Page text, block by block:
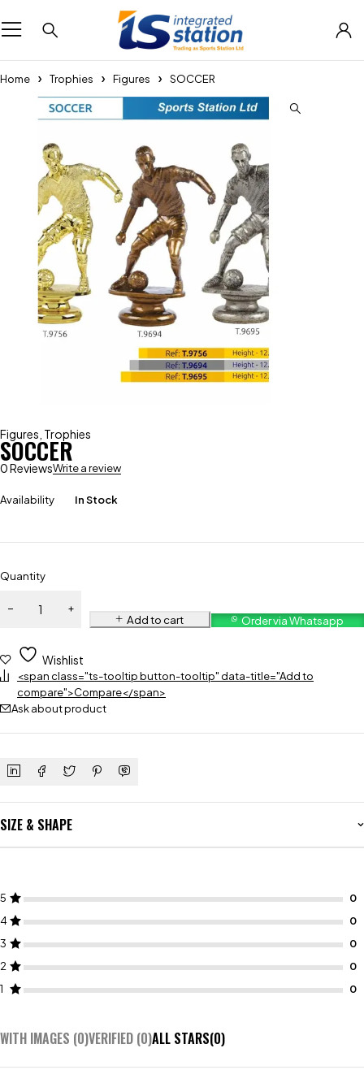
Home Trophies Figures SOCCER
Figures Trophies
SOCCER
0 ReviewsWrite a review
Availability In Stock
Quantity
Add to cart Order via Whatsapp
Wishlist
<span class="ts-tooltip button-tooltip" data-title="Add to
compare">Compare</span>
Ask about product
SIZE & SHAPE
5
4
3
2
1
WITH IMAGES (0)VERIFIED (0)ALL STARS(0)